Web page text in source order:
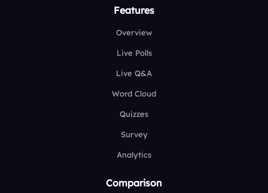
Features
Overview
Live Polls
Live Q&A
Word Cloud
Quizzes
Survey
Analytics
Comparison